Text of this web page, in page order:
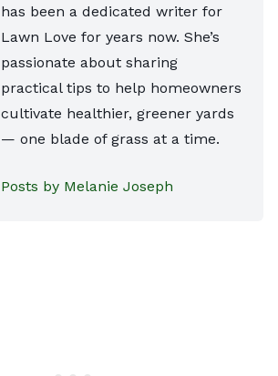
has been a dedicated writer for
Lawn Love for years now. She’s
passionate about sharing
practical tips to help homeowners
cultivate healthier, greener yards
— one blade of grass at a time.
Posts by Melanie Joseph